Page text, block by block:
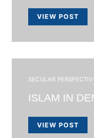
VIEW POST
SECULAR
ISLAM IN
VIEW POST